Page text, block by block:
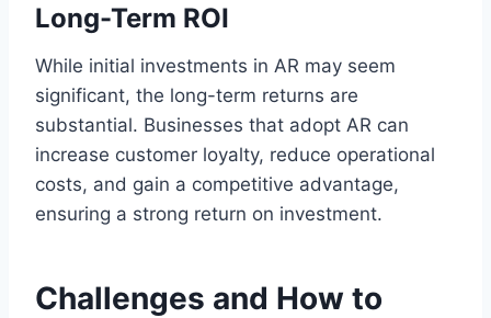
Long-Term ROI
While initial investments in AR may seem
significant, the long-term returns are
substantial. Businesses that adopt AR can
increase customer loyalty, reduce operational
costs, and gain a competitive advantage,
ensuring a strong return on investment.
Challenges and How to